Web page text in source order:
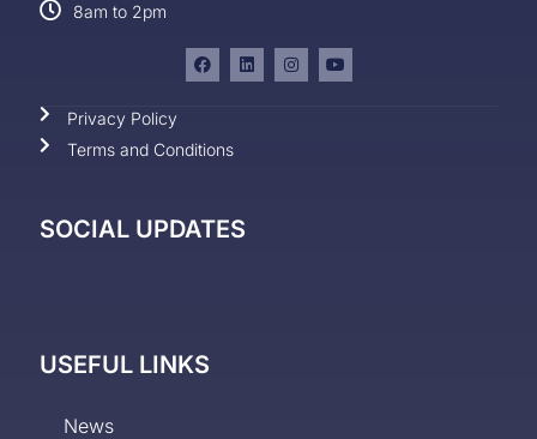
8am to 2pm
Privacy Policy
Terms and Conditions
SOCIAL UPDATES
USEFUL LINKS
News